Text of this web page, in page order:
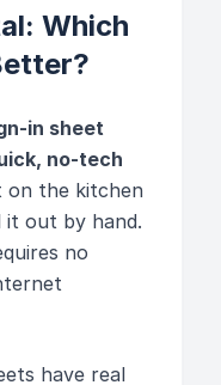
Which
in sheet
no-tech
the kitchen
out by hand.
no
have real